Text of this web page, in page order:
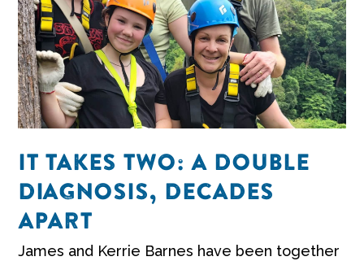
IT TAKES TWO: A DOUBLE
DIAGNOSIS, DECADES
APART
James and Kerrie Barnes have been together